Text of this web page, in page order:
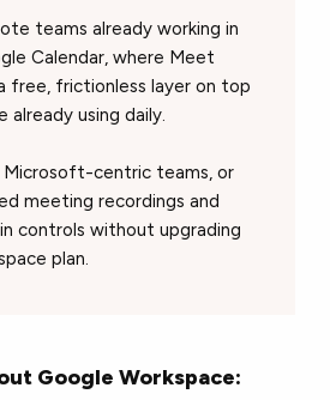
teams already working in
Calendar, where Meet
free, frictionless layer on top
using daily.
Microsoft-centric teams, or
meeting recordings and
controls without upgrading
plan.
Google Workspace: